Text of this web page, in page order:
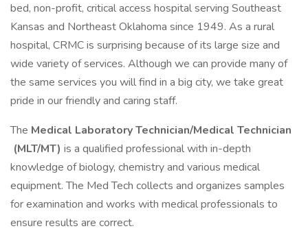
bed, non-profit, critical access hospital serving Southeast
Kansas and Northeast Oklahoma since 1949. As a rural
hospital, CRMC is surprising because of its large size and
wide variety of services. Although we can provide many of
the same services you will find in a big city, we take great
pride in our friendly and caring staff.
The Medical Laboratory Technician/Medical Technician
(MLT/MT) is a qualified professional with in-depth
knowledge of biology, chemistry and various medical
equipment. The Med Tech collects and organizes samples
for examination and works with medical professionals to
ensure results are correct.